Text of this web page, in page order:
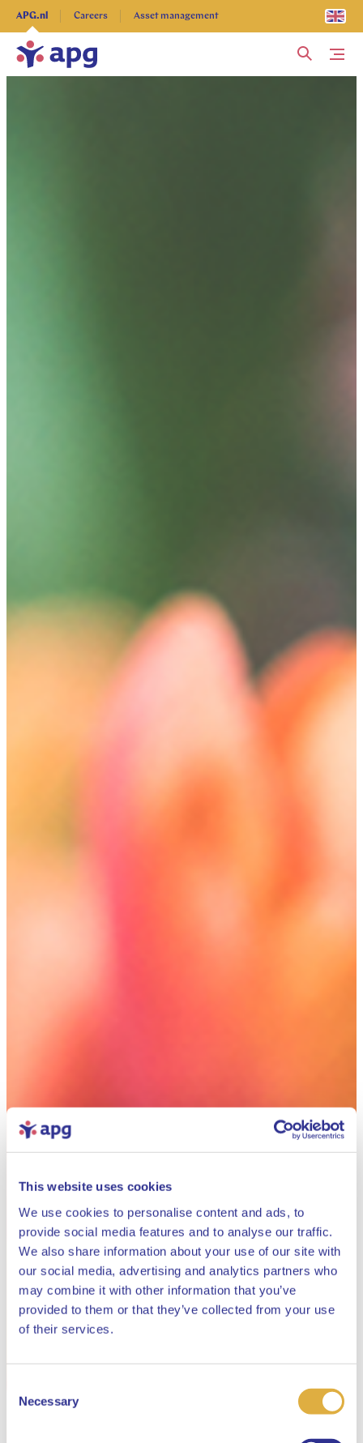
This website uses cookies
We use cookies to personalise content and ads, to
provide social media features and to analyse our traffic.
We also share information about your use of our site with
our social media, advertising and analytics partners who
may combine it with other information that you’ve
provided to them or that they’ve collected from your use
of their services.
Selection
Necessary
APG.nl Careers Asset management
Explore more